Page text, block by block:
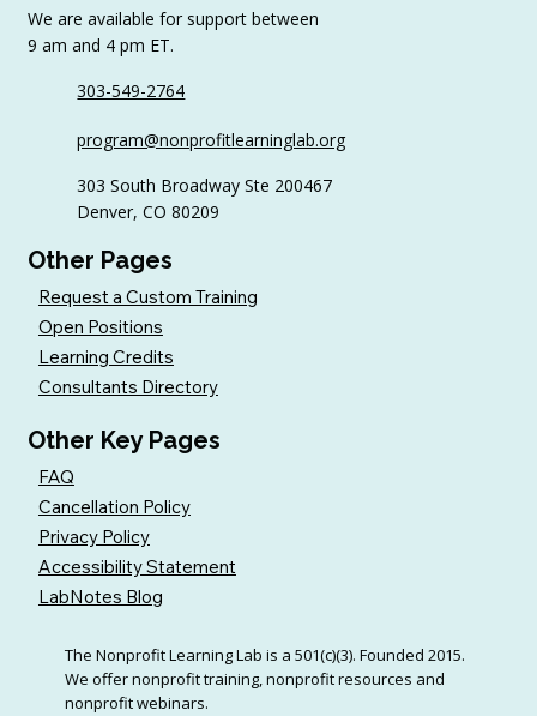
Your Nonprofit All Year
We are available for support between
9 am and 4 pm ET.
303-549-2764
program@nonprofitlearninglab.org
303 South Broadway Ste 200467
Denver, CO 80209
Other Pages
Request a Custom Training
Open Positions
Learning Credits
Consultants Directory
Other Key Pages
FAQ
Cancellation Policy
Privacy Policy
Accessibility Statement
LabNotes Blog
The Nonprofit Learning Lab is a 501(c)(3). Founded 2015.
We offer nonprofit training, nonprofit resources and
nonprofit webinars.